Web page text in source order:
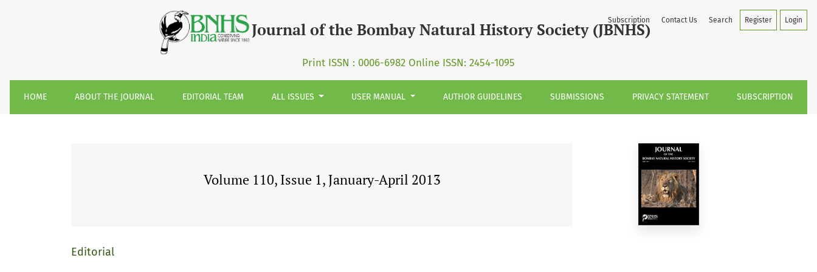
Volume 110, Issue 1, January-April 2013
Journal of the Bombay Natural History Society (JBNHS)
Print ISSN : 0006-6982 Online ISSN: 2454-1095
HOME ABOUT THE JOURNAL EDITORIAL TEAM ALL ISSUES USER MANUAL AUTHOR GUIDELINES SUBMISSIONS PRIVACY STATEMENT SUBSCRIPTION
Subscription Contact Us Search Register Login
Volume 110, Issue 1, January-April 2013
Editorial